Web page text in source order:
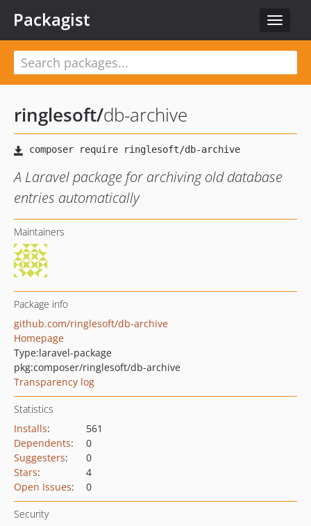
Toggle
Packagist
ringlesoft/db-archive
A Laravel package for archiving old database
entries automatically
Maintainers
Package info
github.com/ringlesoft/db-archive
Homepage
Type:laravel-package
pkg:composer/ringlesoft/db-archive
Transparency log
Statistics
Installs:
561
Dependents:
0
Suggesters:
0
Stars:
4
Open Issues: 0
Security